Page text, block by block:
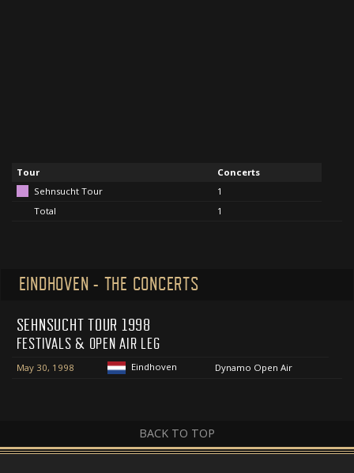
Tour
Concerts
Sehnsucht Tour
1
Total
1
EINDHOVEN - THE CONCERTS
SEHNSUCHT TOUR 1998
FESTIVALS & OPEN AIR LEG
May 30, 1998 Eindhoven Dynamo Open Air
BACK TO TOP